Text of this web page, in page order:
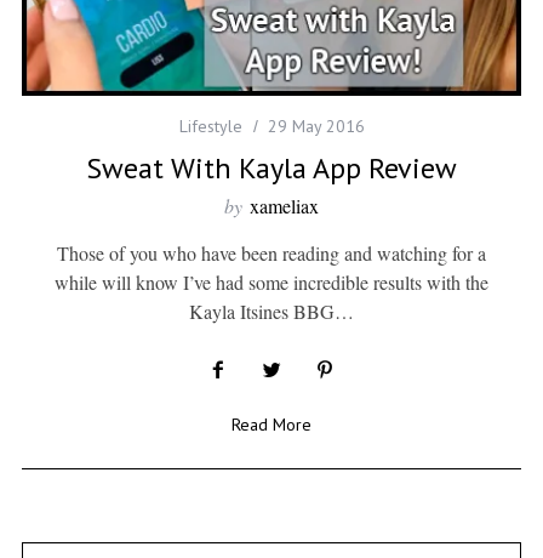
Lifestyle 29 May 2016
Sweat With Kayla App Review
by xameliax
Those of you who have been reading and watching for a
while will know I’ve had some incredible results with the
Kayla Itsines BBG…
Read More